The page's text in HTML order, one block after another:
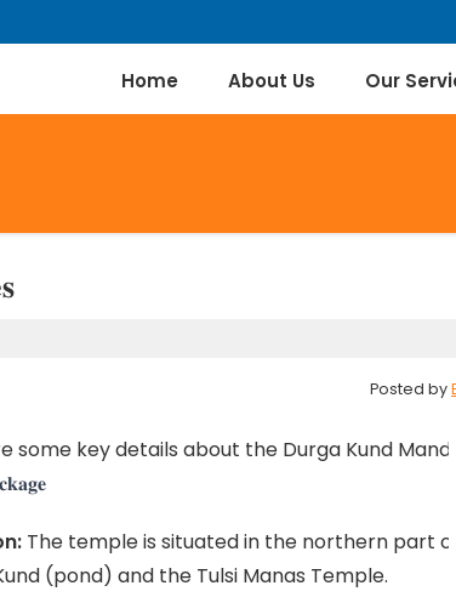
Home About Us Our
Posted by
some key details about the Durga Kund
The temple is situated in the northern part of
(pond) and the Tulsi Manas Temple.